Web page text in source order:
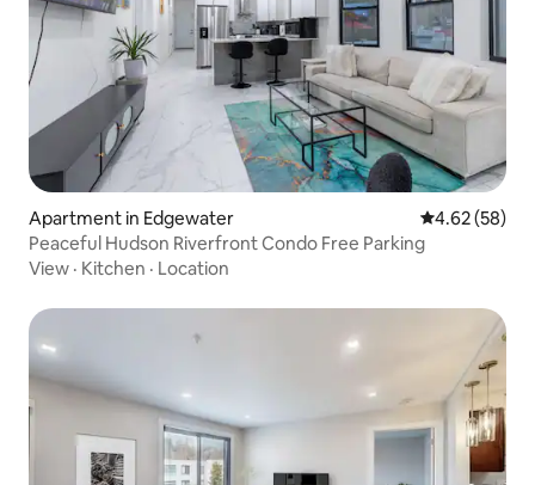
Apartment in Edgewater 4.62 out of 5
4.62 (58)
Peaceful Hudson Riverfront Condo Free Parking
View · Kitchen · Location